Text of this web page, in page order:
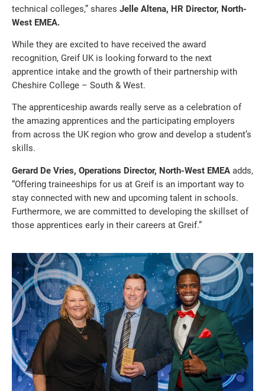
technical colleges,” shares Jelle Altena, HR Director, North-
West EMEA.
While they are excited to have received the award
recognition, Greif UK is looking forward to the next
apprentice intake and the growth of their partnership with
Cheshire College – South & West.
The apprenticeship awards really serve as a celebration of
the amazing apprentices and the participating employers
from across the UK region who grow and develop a student’s
skills.
Gerard De Vries, Operations Director, North-West EMEA adds,
“Offering traineeships for us at Greif is an important way to
stay connected with new and upcoming talent in schools.
Furthermore, we are committed to developing the skillset of
those apprentices early in their careers at Greif.”